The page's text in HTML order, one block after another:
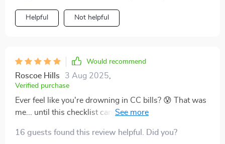
Helpful Not helpful
Would recommend
Roscoe Hills 3 Aug 2025
Verified purchase
Ever feel like you're drowning in CC bills? 😰 That was
me... until this checklist came along and threw me a
instead of sinking under them. If it can turn this
16 guests found this review helpful. Did you?